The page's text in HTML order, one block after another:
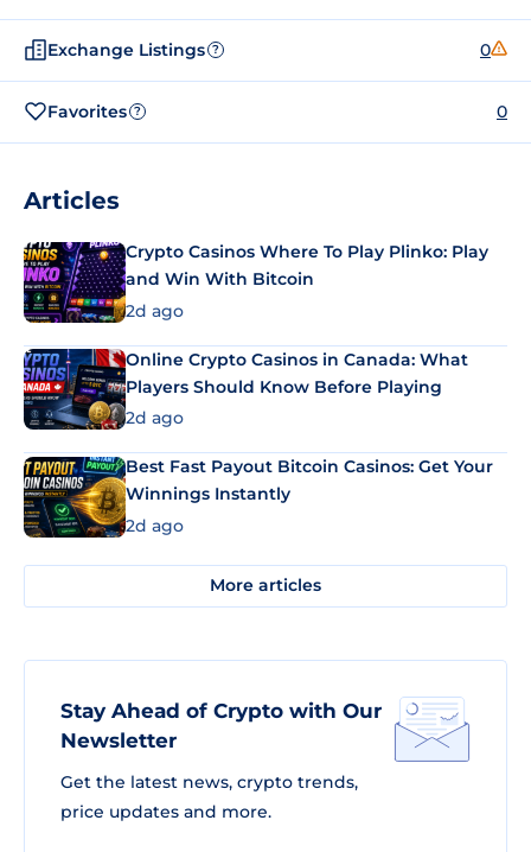
Exchange Listings ? 0
Favorites ? 0
Articles
Crypto Casinos Where To Play Plinko: Play
and Win With Bitcoin
2d ago
Online Crypto Casinos in Canada: What
Players Should Know Before Playing
2d ago
Best Fast Payout Bitcoin Casinos: Get Your
Winnings Instantly
2d ago
More articles
Stay Ahead of Crypto with Our
Newsletter
Get the latest news, crypto trends,
price updates and more.